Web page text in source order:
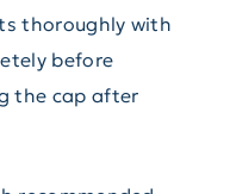
thoroughly with
before
the cap after